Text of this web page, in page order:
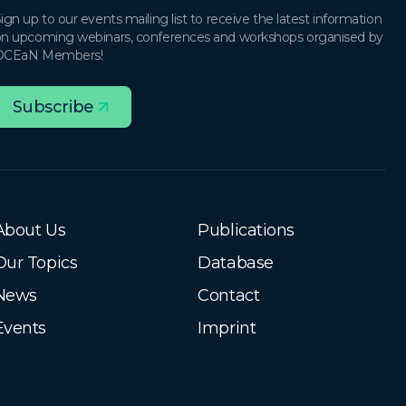
up to our events mailing list to receive the latest information
upcoming webinars, conferences and workshops organised by
Members!
Subscribe
Us
Topics
Publications
Database
Contact
Imprint